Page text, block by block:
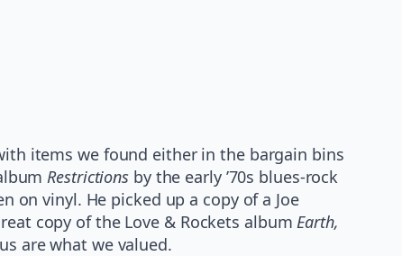
items we found either in the bargain bins
Restrictions by the early ’70s blues-rock
on vinyl. He picked up a copy of a Joe
copy of the Love & Rockets album Earth,
are what we valued.